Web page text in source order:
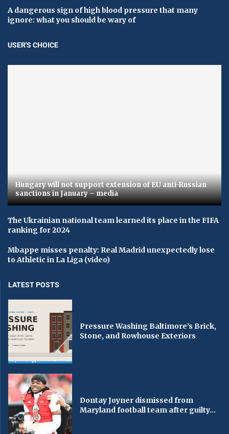
A dangerous sign of high blood pressure that many
ignore: what you should be wary of
USER'S CHOICE
Hungary will not support extension of EU anti-Russian
sanctions in January – media
The Ukrainian national team learned its place in the FIFA
ranking for 2024
Mbappe misses penalty: Real Madrid unexpectedly lose
to Athletic in La Liga (video)
LATEST POSTS
Pressure Washing Baltimore’s Brick,
Stone, and Rowhouse Exteriors
Dontay Joyner dismissed from
Maryland football team after guilty...